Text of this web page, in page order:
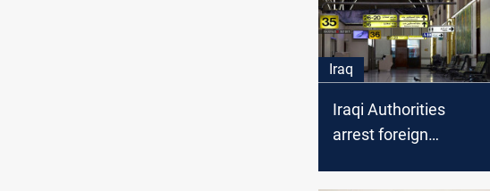
Iraq
Iraqi Authorities
arrest foreign